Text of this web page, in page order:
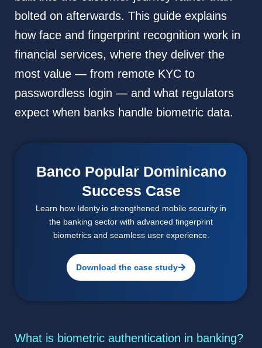
bolted on afterwards. This guide explains
how face and fingerprint recognition work in
financial services, where they deliver the
most value — from remote KYC to
passwordless login — and what regulators
expect when banks handle biometric data.
Banco Popular Dominicano
Success Case
Learn how Identy.io strengthened mobile security in
the banking sector with advanced fingerprint
biometrics and seamless user experience.
Download the case study
What is biometric authentication in banking?